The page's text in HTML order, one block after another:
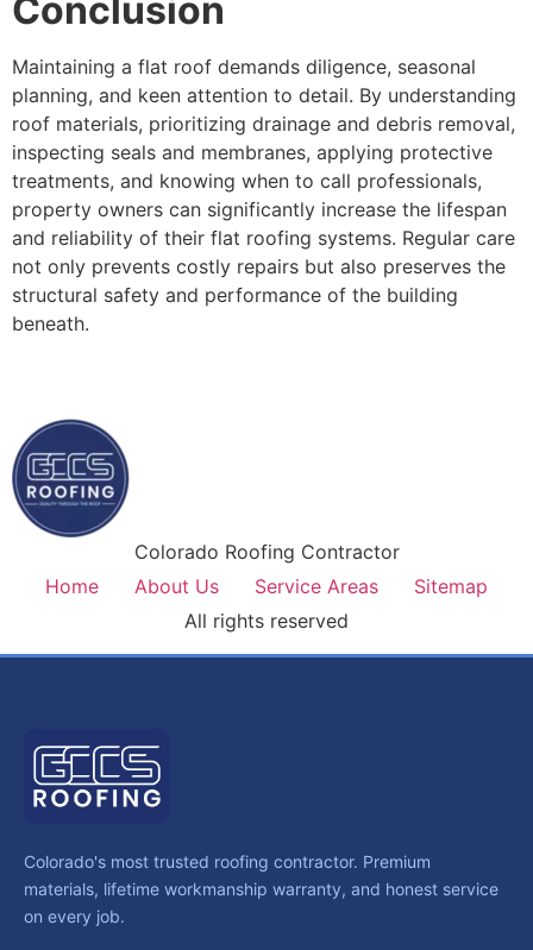
Conclusion
Maintaining a flat roof demands diligence, seasonal
planning, and keen attention to detail. By understanding
roof materials, prioritizing drainage and debris removal,
inspecting seals and membranes, applying protective
treatments, and knowing when to call professionals,
property owners can significantly increase the lifespan
and reliability of their flat roofing systems. Regular care
not only prevents costly repairs but also preserves the
structural safety and performance of the building
beneath.
Colorado Roofing Contractor
Home
About Us Service Areas
Sitemap
All rights reserved
Colorado's most trusted roofing contractor. Premium
materials, lifetime workmanship warranty, and honest service
on every job.